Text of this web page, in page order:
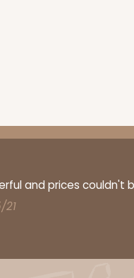
and prices couldn't